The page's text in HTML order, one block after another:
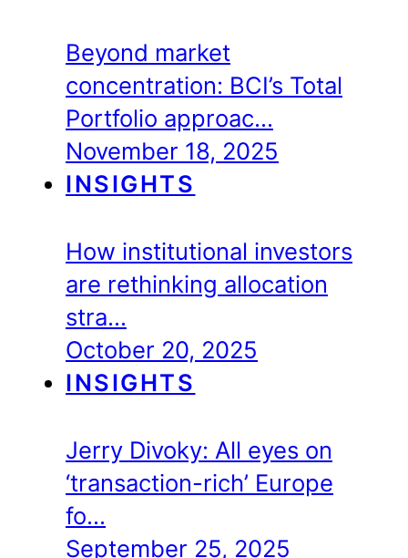
Beyond market
concentration: BCI’s Total
Portfolio approac…
November 18, 2025
INSIGHTS
How institutional investors
are rethinking allocation
stra…
October 20, 2025
INSIGHTS
Jerry Divoky: All eyes on
‘transaction-rich’ Europe
fo…
September 25, 2025